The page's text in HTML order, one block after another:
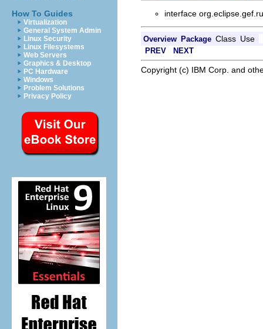
How To Guides
Virtualization
General System Admin
Linux Security
Linux Filesystems
Web Servers
Graphics & Desktop
PC Hardware
Windows
Problem Solutions
Privacy Policy
interface
Overview Package Class Use
PREV NEXT
Copyright (c) IBM Corp. and